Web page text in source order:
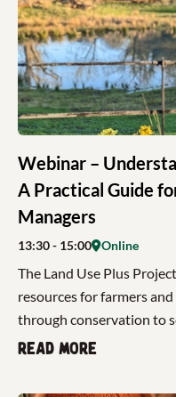
Webinar –
A Practical Guide
Managers
13:30- 15:00 Online
The Land Use Plus
resources for farmers
through conservation to
Read more